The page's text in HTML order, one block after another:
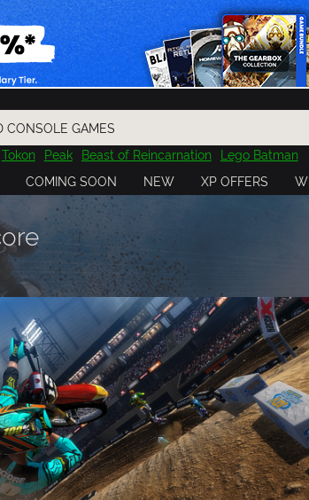
Tokon Peak Beast of Reincarnation Lego Batman
Resident Evil Cossacks 3 Outlast
Cuphead
Horizon Destiny
COMING SOON NEW XP OFFERS